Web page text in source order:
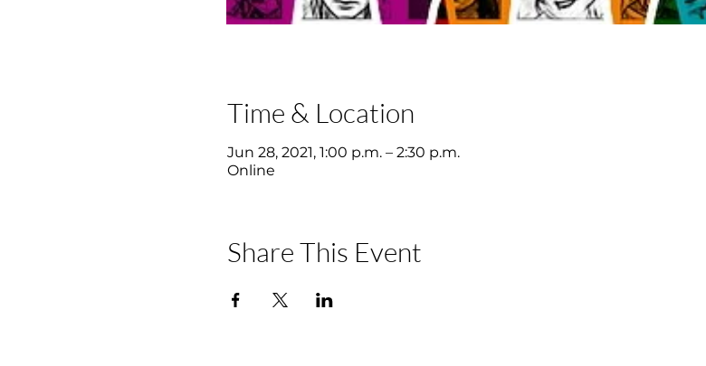
Time & Location
Jun 28, 2021, 1:00 p.m. – 2:30 p.m.
Online
Share This Event